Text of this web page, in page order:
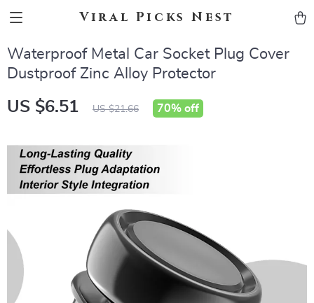
Viral Picks Nest
Waterproof Metal Car Socket Plug Cover
Dustproof Zinc Alloy Protector
US $6.51 US $21.66 70% off